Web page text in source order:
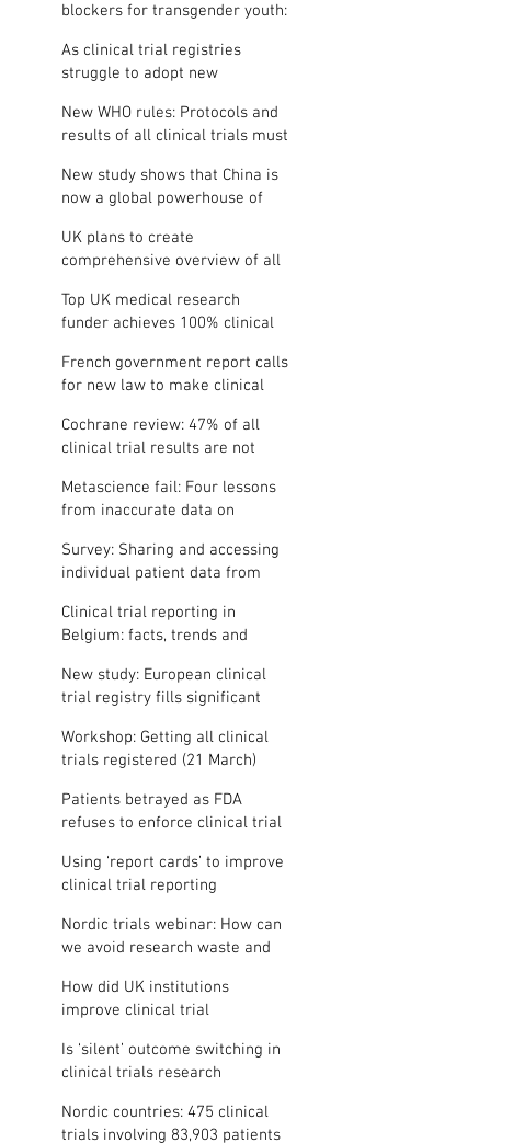
blockers for transgender youth:
As clinical trial registries
struggle to adopt new
for support
New WHO rules: Protocols and
results of all clinical trials must
New study shows that China is
now a global powerhouse of
UK plans to create
comprehensive overview of all
Top UK medical research
funder achieves 100% clinical
French government report calls
for new law to make clinical
Cochrane review: 47% of all
clinical trial results are not
Metascience fail: Four lessons
from inaccurate data on
Survey: Sharing and accessing
individual patient data from
Clinical trial reporting in
Belgium: facts, trends and
New study: European clinical
trial registry fills significant
Workshop: Getting all clinical
trials registered (21 March)
Patients betrayed as FDA
refuses to enforce clinical trial
Using ‘report cards’ to improve
clinical trial reporting
Nordic trials webinar: How can
we avoid research waste and
How did UK institutions
improve clinical trial
Is ‘silent’ outcome switching in
clinical trials research
Nordic countries: 475 clinical
trials involving 83,903 patients